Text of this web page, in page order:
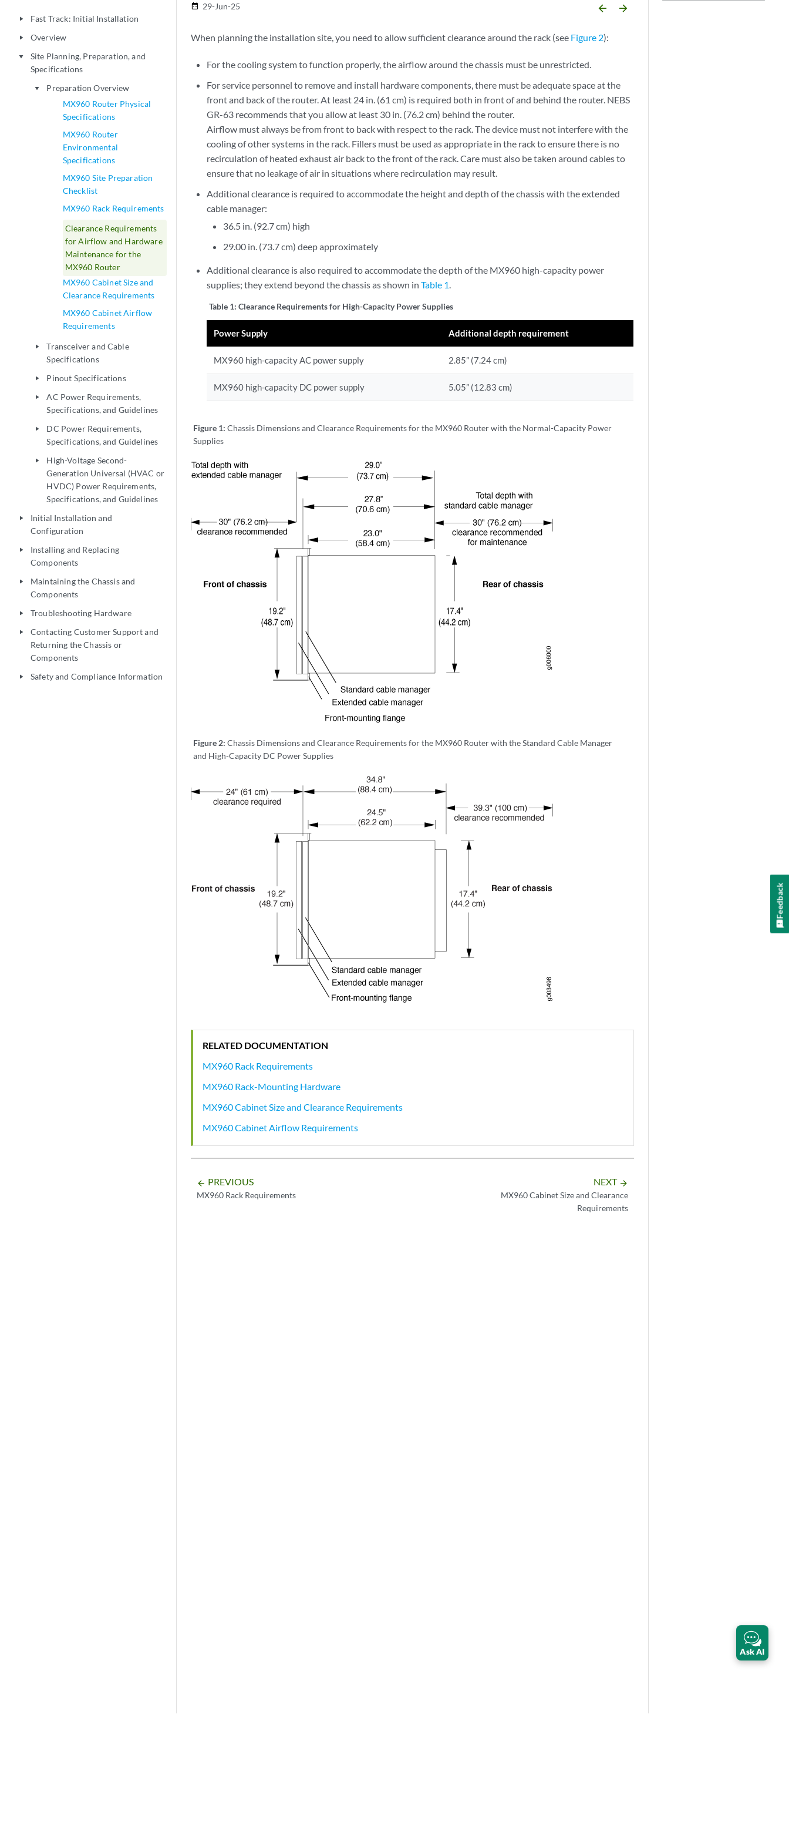
play_arrow Fast Track: Initial Installation
play_arrow Overview
play_arrow
Site Planning, Preparation, and
Specifications
play_arrow
Preparation Overview
MX960 Router Physical
Specifications
MX960 Router
Environmental
Specifications
MX960 Site Preparation
Checklist
MX960 Rack Requirements
Clearance Requirements
for Airflow and Hardware
Maintenance for the
MX960 Router
MX960 Cabinet Size and
Clearance Requirements
MX960 Cabinet Airflow
Requirements
play_arrow
Transceiver and Cable
Specifications
play_arrow Pinout Specifications
play_arrow
AC Power Requirements,
Specifications, and Guidelines
play_arrow
DC Power Requirements,
Specifications, and Guidelines
play_arrow
High-Voltage Second-
Generation Universal (HVAC or
HVDC) Power Requirements,
Specifications, and Guidelines
play_arrow
Initial Installation and
Configuration
play_arrow
Installing and Replacing
Components
play_arrow
Maintaining the Chassis and
Components
play_arrow Troubleshooting Hardware
play_arrow
Contacting Customer Support and
Returning the Chassis or
Components
play_arrow Safety and Compliance Information
date_range 29-Jun-25 arrow_backward arrow_forward
When planning the installation site, you need to allow sufficient clearance around the rack (see Figure 2):
For the cooling system to function properly, the airflow around the chassis must be unrestricted.
For service personnel to remove and install hardware components, there must be adequate space at the
front and back of the router. At least 24 in. (61 cm) is required both in front of and behind the router. NEBS
GR-63 recommends that you allow at least 30 in. (76.2 cm) behind the router.
Airflow must always be from front to back with respect to the rack. The device must not interfere with the
cooling of other systems in the rack. Fillers must be used as appropriate in the rack to ensure there is no
recirculation of heated exhaust air back to the front of the rack. Care must also be taken around cables to
ensure that no leakage of air in situations where recirculation may result.
Additional clearance is required to accommodate the height and depth of the chassis with the extended
cable manager:
36.5 in. (92.7 cm) high
29.00 in. (73.7 cm) deep approximately
Additional clearance is also required to accommodate the depth of the MX960 high-capacity power
supplies; they extend beyond the chassis as shown inTable 1.
Table 1:Clearance Requirements for High-Capacity Power Supplies
Power Supply Additional depth requirement
MX960 high-capacity AC power supply 2.85” (7.24 cm)
MX960 high-capacity DC power supply 5.05” (12.83 cm)
Figure 1: Chassis Dimensions and Clearance Requirements for the MX960 Router with the Normal-Capacity Power
Supplies
Figure 2: Chassis Dimensions and Clearance Requirements for the MX960 Router with the Standard Cable Manager
and High-Capacity DC Power Supplies
RELATED DOCUMENTATION
MX960 Rack Requirements
MX960 Rack-Mounting Hardware
MX960 Cabinet Size and Clearance Requirements
MX960 Cabinet Airflow Requirements
arrow_backward PREVIOUS
MX960 Rack Requirements
NEXT arrow_forward
MX960 Cabinet Size and Clearance
Requirements
Ask AI
Feedback